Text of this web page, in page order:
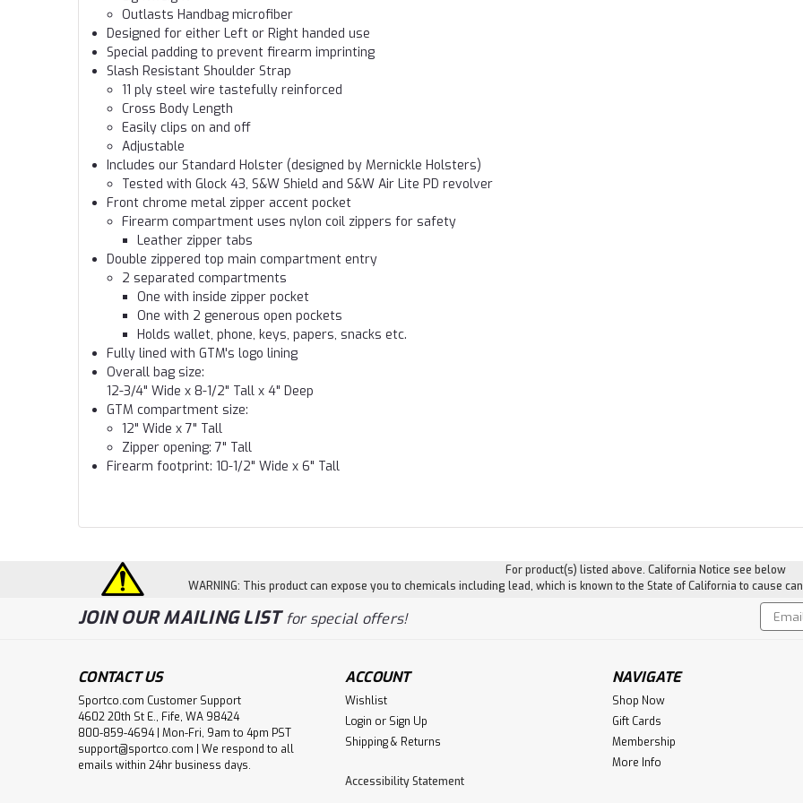
Outlasts Handbag microfiber
Designed for either Left or Right handed use
Special padding to prevent firearm imprinting
Slash Resistant Shoulder Strap
11 ply steel wire tastefully reinforced
Cross Body Length
Easily clips on and off
Adjustable
Includes our Standard Holster (designed by Mernickle Holsters)
Tested with Glock 43, S&W Shield and S&W Air Lite PD revolver
Front chrome metal zipper accent pocket
Firearm compartment uses nylon coil zippers for safety
Leather zipper tabs
Double zippered top main compartment entry
2 separated compartments
One with inside zipper pocket
One with 2 generous open pockets
Holds wallet, phone, keys, papers, snacks etc.
Fully lined with GTM's logo lining
Overall bag size:
12-3/4" Wide x 8-1/2" Tall x 4" Deep
GTM compartment size:
12" Wide x 7" Tall
Zipper opening: 7" Tall
Firearm footprint: 10-1/2" Wide x 6" Tall
For product(s) listed above. California Notice see below
WARNING: This product can expose you to chemicals including lead, which is known to the State of California to cause
JOIN OUR MAILING LISTfor special offers!
Email
CONTACT US
Sportco.com Customer Support
4602 20th St E., Fife, WA 98424
800-859-4694 | Mon-Fri, 9am to 4pm PST
support@sportco.com | We respond to all
emails within 24hr business days.
ACCOUNT
Wishlist
Login or Sign Up
Shipping & Returns
Accessibility Statement
NAVIGATE
Shop Now
Gift Cards
Membership
More Info